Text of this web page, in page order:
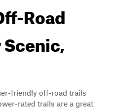
Road
friendly off-road trails
rated trails are a great